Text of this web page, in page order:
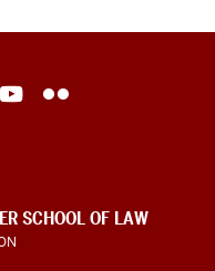
SCHOOL OF LAW